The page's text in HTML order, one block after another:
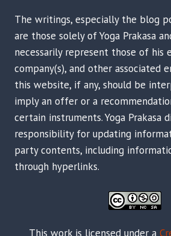
The writings, especially the blog
are those solely of Yoga Prakasa
necessarily represent those of his
company(s), and other associated
this website, if any, should be
imply an offer or a
certain instruments. Yoga Prakasa
responsibility for updating
party contents, including
through hyperlinks.
This work is licensed under a